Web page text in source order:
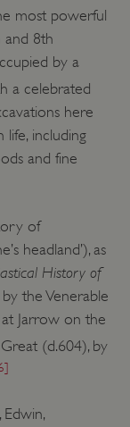
most powerful
and 8th
by a
a celebrated
here
life, including
and fine
of
headland’), as
History of
the Venerable
Jarrow on the
(d.604), by